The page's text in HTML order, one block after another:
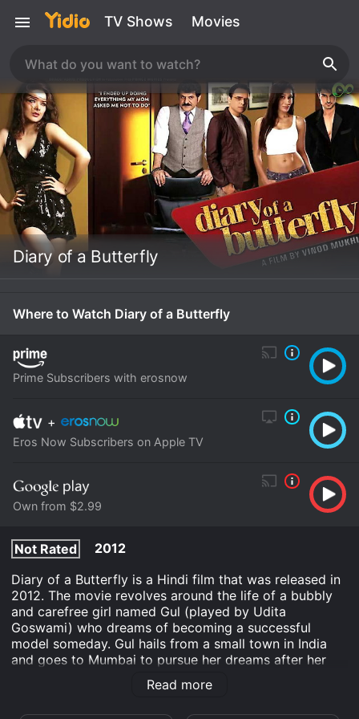
TV Shows Movies
Diary of a Butterfly
Where to Watch Diary of a Butterfly
Prime Subscribers with erosnow
+
Eros Now Subscribers on Apple TV
Own from $2.99
Not Rated
2012
Diary of a Butterfly is a Hindi film that was released in
2012. The movie revolves around the life of a bubbly
and carefree girl named Gul (played by Udita
Goswami) who dreams of becoming a successful
model someday. Gul hails from a small town in India
and goes to Mumbai to pursue her dreams after her
father dies. Upon reaching the city, she makes friends
with a girl named Pooja (Sofia Hayat), who introduces
Read more